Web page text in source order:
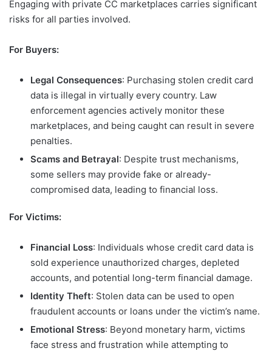
Engaging with private CC marketplaces carries significant
risks for all parties involved.
For Buyers:
Legal Consequences: Purchasing stolen credit card
data is illegal in virtually every country. Law
enforcement agencies actively monitor these
marketplaces, and being caught can result in severe
penalties.
Scams and Betrayal: Despite trust mechanisms,
some sellers may provide fake or already-
compromised data, leading to financial loss.
For Victims:
Financial Loss: Individuals whose credit card data is
sold experience unauthorized charges, depleted
accounts, and potential long-term financial damage.
Identity Theft: Stolen data can be used to open
fraudulent accounts or loans under the victim’s name.
Emotional Stress: Beyond monetary harm, victims
face stress and frustration while attempting to